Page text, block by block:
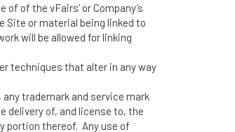
of the vFairs’ or Company’s
Site or material being linked to
will be allowed for linking
techniques that alter in any way
trademark and service mark
delivery of, and license to, the
portion thereof. Any use of